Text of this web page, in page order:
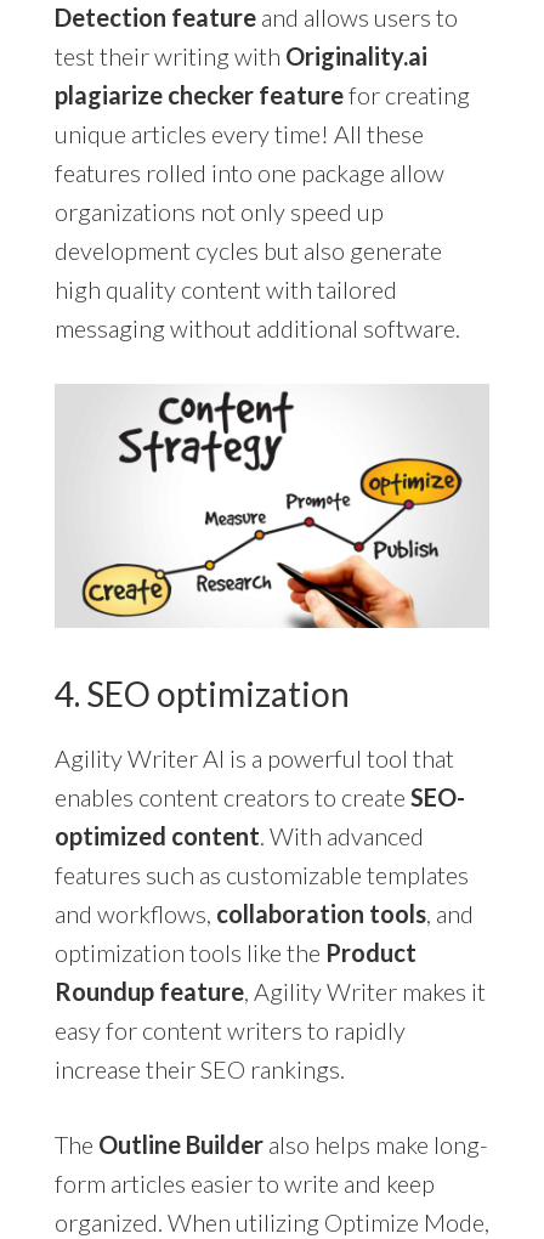
Detection featureand allows users to
test their writing with Originality.ai
plagiarize checker featurefor creating
unique articles every time! All these
features rolled into one package allow
organizations not only speed up
development cycles but also generate
high quality content with tailored
messaging without additional software.
4. SEO optimization
Agility Writer AI is a powerful tool that
enables content creators to create SEO-
optimized content. With advanced
features such as customizable templates
and workflows, collaboration tools, and
optimization tools like the Product
Roundup feature, Agility Writer makes it
easy for content writers to rapidly
increase their SEO rankings.
The Outline Builderalso helps make long-
form articles easier to write and keep
organized. When utilizing Optimize Mode,